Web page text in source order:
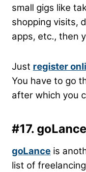
small gigs like
shopping visits,
apps, etc., then
Just register
You have to go
after which you
#17. goLance
goLance is
list of